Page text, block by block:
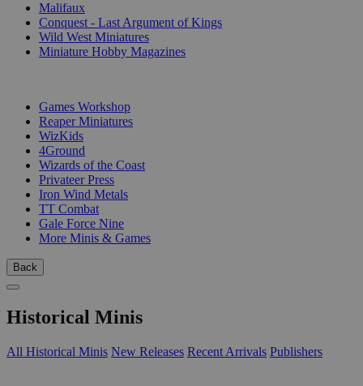
Malifaux
Conquest - Last Argument of Kings
Wild West Miniatures
Miniature Hobby Magazines
Games Workshop
Reaper Miniatures
WizKids
4Ground
Wizards of the Coast
Privateer Press
Iron Wind Metals
TT Combat
Gale Force Nine
More Minis & Games
Back
Historical Minis
All Historical Minis New Releases Recent Arrivals Publishers